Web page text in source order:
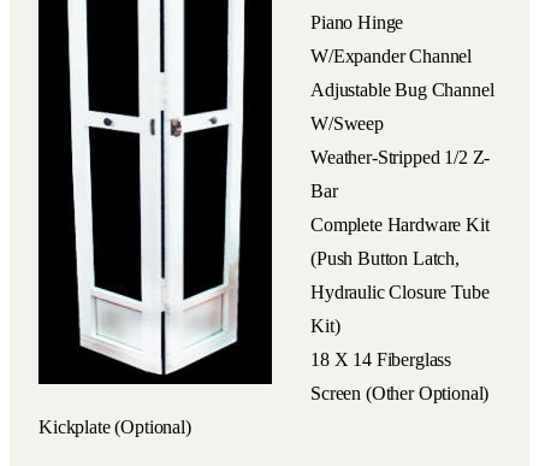
Piano Hinge
W/expander Channel
Adjustable Bug Channel
W/sweep
Weather-Stripped 1/2 Z-
Bar
Complete Hardware Kit
(push Button Latch,
Hydraulic Closure Tube
Kit)
18 X 14 Fiberglass
Screen (other Optional)
Kickplate (optional)